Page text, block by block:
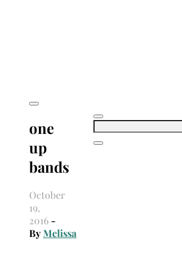
Search
one
up
bands
October
19,
2016 -
ByMelissa